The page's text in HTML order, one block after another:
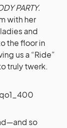
PARTY.
with her
and
the floor in
us a “Ride”
truly twerk.
so